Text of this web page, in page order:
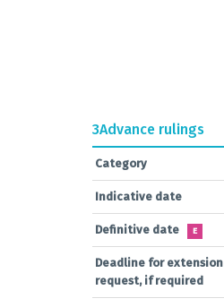
3Advance rulings
Category
Indicative date
Definitive date E
Deadline for extension
request, if required